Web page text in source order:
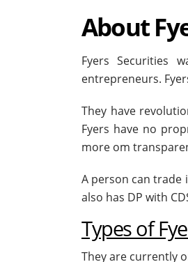
About
Fyers Securities
entrepreneurs.
They have
Fyers have no
more om
A person can trade
also has DP with
Types of
They are currently